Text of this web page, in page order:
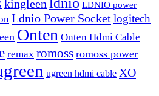
kingleen
LDNIO power
Ldnio Power Socketlogitech
Onten Onten Hdmi Cable
remax romoss romoss power
ugreen hdmi cable XO